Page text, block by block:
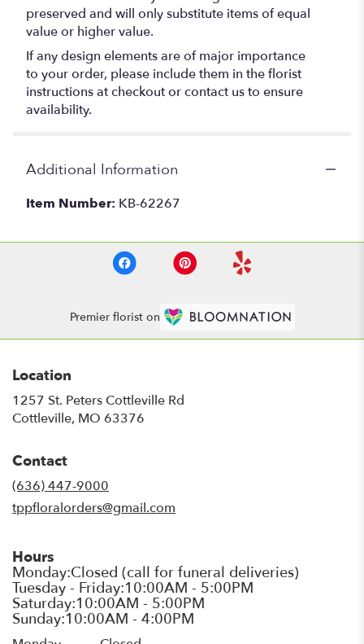
preserved and will only substitute items of equal
value or higher value.
If any design elements are of major importance
to your order, please include them in the florist
instructions at checkout or contact us to ensure
availability.
Additional Information
Item Number: KB-62267
Premier florist on
Location
1257 St. Peters Cottleville Rd
Cottleville, MO 63376
Contact
(636) 447-9000
tppfloralorders@gmail.com
Hours